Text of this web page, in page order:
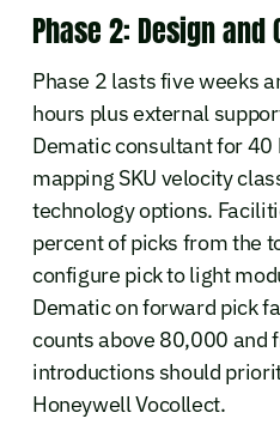
Phase 2: Design
Phase 2 lasts five weeks
hours plus external
Dematic consultant for 40
mapping SKU velocity
technology options.
percent of picks from the
configure pick to light
Dematic on forward pick
counts above 80,000 and
introductions should
Honeywell Vocollect.